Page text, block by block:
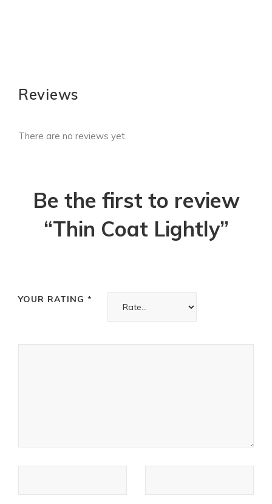
Reviews
There are no reviews yet.
Be the first to review
“Thin Coat Lightly”
YOUR RATING *